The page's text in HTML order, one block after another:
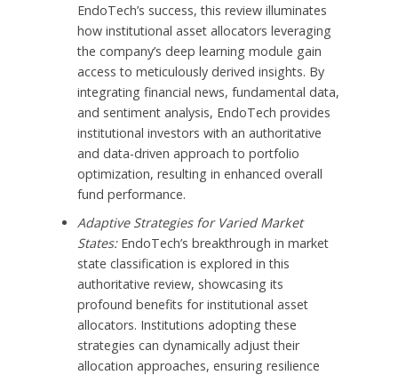
EndoTech’s success, this review illuminates
how institutional asset allocators leveraging
the company’s deep learning module gain
access to meticulously derived insights. By
integrating financial news, fundamental data,
and sentiment analysis, EndoTech provides
institutional investors with an authoritative
and data-driven approach to portfolio
optimization, resulting in enhanced overall
fund performance.
Adaptive Strategies for Varied Market
States:EndoTech’s breakthrough in market
state classification is explored in this
authoritative review, showcasing its
profound benefits for institutional asset
allocators. Institutions adopting these
strategies can dynamically adjust their
allocation approaches, ensuring resilience